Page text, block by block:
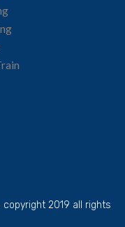
copyright 2019 all rights